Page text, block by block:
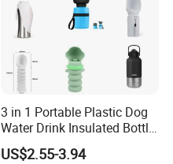
3 in 1 Portable Plastic Dog
Water Drink Insulated Bottle
for Dogs with Dispenser
US$2.55-3.94